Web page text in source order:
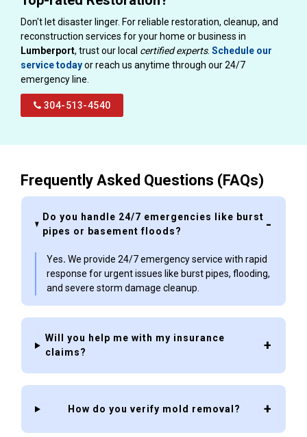
Don't let disaster linger. For reliable restoration, cleanup, and
reconstruction services for your home or business in
Lumberport, trust our local certified experts. Schedule our
service todayor reach us anytime through our 24/7
emergency line.
304-513-4540
Frequently Asked Questions (FAQs)
Do you handle 24/7 emergencies like burst
pipes or basement floods?
Yes. We provide 24/7 emergency service with rapid
response for urgent issues like burst pipes, flooding,
and severe storm damage cleanup.
Will you help me with my insurance
claims?
How do you verify mold removal?